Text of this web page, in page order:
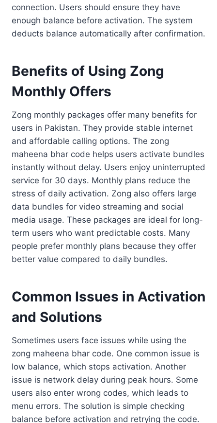
connection. Users should ensure they have
enough balance before activation. The system
deducts balance automatically after confirmation.
Benefits of Using Zong
Monthly Offers
Zong monthly packages offer many benefits for
users in Pakistan. They provide stable internet
and affordable calling options. The zong
maheena bhar code helps users activate bundles
instantly without delay. Users enjoy uninterrupted
service for 30 days. Monthly plans reduce the
stress of daily activation. Zong also offers large
data bundles for video streaming and social
media usage. These packages are ideal for long-
term users who want predictable costs. Many
people prefer monthly plans because they offer
better value compared to daily bundles.
Common Issues in Activation
and Solutions
Sometimes users face issues while using the
zong maheena bhar code. One common issue is
low balance, which stops activation. Another
issue is network delay during peak hours. Some
users also enter wrong codes, which leads to
menu errors. The solution is simple checking
balance before activation and retrying the code.